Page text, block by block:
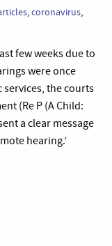
,coronavirus,
few weeks due to
were once
the courts
(Re P (A Child:
a clear message
hearing.’